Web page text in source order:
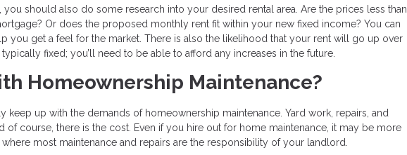
should also do some research into your desired rental area. Are the prices less than
Or does the proposed monthly rent fit within your new fixed income? You can
you get a feel for the market. There is also the likelihood that your rent will go up over
fixed; you’ll need to be able to afford any increases in the future.
Homeownership Maintenance?
keep up with the demands of homeownership maintenance. Yard work, repairs, and
of course, there is the cost. Even if you hire out for home maintenance, it may be more
most maintenance and repairs are the responsibility of your landlord.